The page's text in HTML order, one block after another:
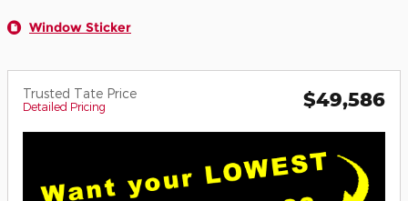
Window Sticker
Trusted Tate Price
Detailed Pricing $49,586